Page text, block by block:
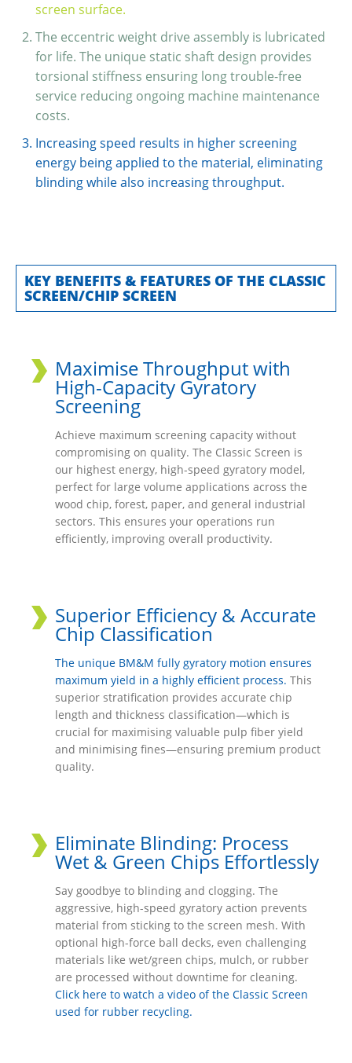
screen surface.
The eccentric weight drive assembly is lubricated
for life. The unique static shaft design provides
torsional stiffness ensuring long trouble-free
service reducing ongoing machine maintenance
costs.
Increasing speed results in higher screening
energy being applied to the material, eliminating
blinding while also increasing throughput.
KEY BENEFITS & FEATURES OF THE CLASSIC
SCREEN/CHIP SCREEN
Maximise Throughput with
High-Capacity Gyratory
Screening
Achieve maximum screening capacity without
compromising on quality. The Classic Screen is
our highest energy, high-speed gyratory model,
perfect for large volume applications across the
wood chip, forest, paper, and general industrial
sectors. This ensures your operations run
efficiently, improving overall productivity.
Superior Efficiency & Accurate
Chip Classification
The unique BM&M fully gyratory motion ensures
maximum yield in a highly efficient process. This
superior stratification provides accurate chip
length and thickness classification—which is
crucial for maximising valuable pulp fiber yield
and minimising fines—ensuring premium product
quality.
Eliminate Blinding: Process
Wet & Green Chips Effortlessly
Say goodbye to blinding and clogging. The
aggressive, high-speed gyratory action prevents
material from sticking to the screen mesh. With
optional high-force ball decks, even challenging
materials like wet/green chips, mulch, or rubber
are processed without downtime for cleaning.
Click here to watch a video of the Classic Screen
used for rubber recycling.